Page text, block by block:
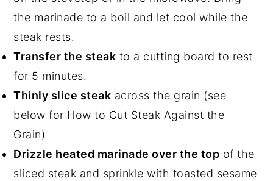
the marinade to a boil and let cool while the
steak rests.
Transfer the steak to a cutting board to rest
for 5 minutes.
Thinly slice steak across the grain (see
below for How to Cut Steak Against the
Grain)
Drizzle heated marinade over the top of the
sliced steak and sprinkle with toasted sesame